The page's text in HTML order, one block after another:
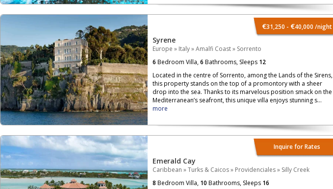
€31,250 - €40,000 /night
Syrene
Europe » Italy»Amalfi Coast» Sorrento
6 Bedroom Villa,6 Bathrooms, Sleeps 12
Located in the centre of Sorrento, among the Lands of the Sirens,
this property stands on the top of a promontory with a sheer
drop into the sea. Thanks to its marvelous position smack on the
Mediterranean’s seafront, this unique villa enjoys stunning s...
more
Inquire for Rates
Emerald Cay
Caribbean »Turks & Caicos» Providenciales» Silly Creek
8 Bedroom Villa, 10 Bathrooms, Sleeps 16